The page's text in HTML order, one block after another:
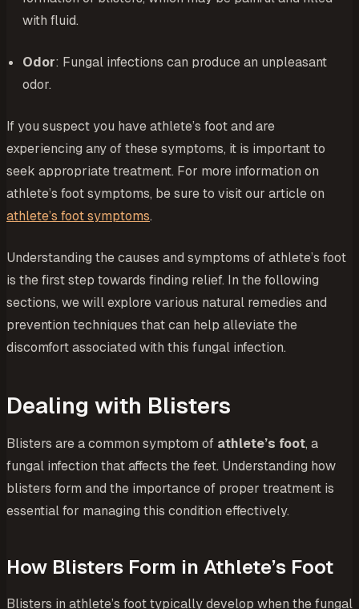
with fluid.
Odor: Fungal infections can produce an unpleasant
odor.
If you suspect you have athlete’s foot and are
experiencing any of these symptoms, it is important to
seek appropriate treatment. For more information on
athlete’s foot symptoms, be sure to visit our article on
athlete’s foot symptoms.
Understanding the causes and symptoms of athlete’s foot
is the first step towards finding relief. In the following
sections, we will explore various natural remedies and
prevention techniques that can help alleviate the
discomfort associated with this fungal infection.
Dealing with Blisters
Blisters are a common symptom of athlete’s foot, a
fungal infection that affects the feet. Understanding how
blisters form and the importance of proper treatment is
essential for managing this condition effectively.
How Blisters Form in Athlete’s Foot
Blisters in athlete’s foot typically develop when the fungal